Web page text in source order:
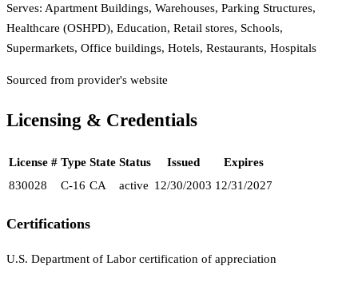
Serves: Apartment Buildings, Warehouses, Parking Structures,
Healthcare (OSHPD), Education, Retail stores, Schools,
Supermarkets, Office buildings, Hotels, Restaurants, Hospitals
Sourced from provider's website
Licensing & Credentials
License # Type State Status Issued
Expires
830028
C-16 CA active 12/30/2003 12/31/2027
Certifications
U.S. Department of Labor certification of appreciation